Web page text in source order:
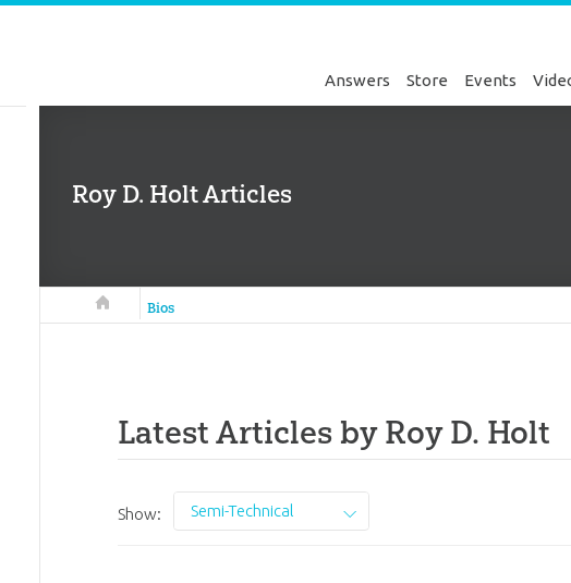
Answers Store Events
Roy D. Holt Articles
Answers in Genesis
Bios
Latest Articles by Roy D. Holt
Show: Semi-Technical